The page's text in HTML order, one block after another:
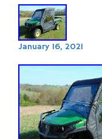
January 16, 2021